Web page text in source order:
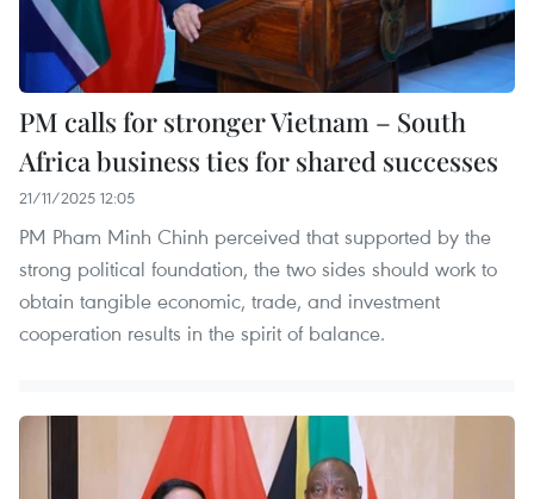
PM calls for stronger Vietnam – South
Africa business ties for shared successes
21/11/2025 12:05
PM Pham Minh Chinh perceived that supported by the
strong political foundation, the two sides should work to
obtain tangible economic, trade, and investment
cooperation results in the spirit of balance.